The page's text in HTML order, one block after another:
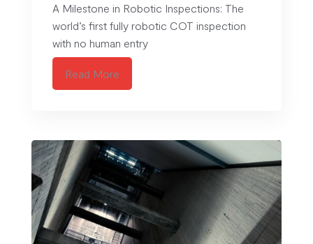
A Milestone in Robotic Inspections: The
world’s first fully robotic COT inspection
with no human entry
Read More